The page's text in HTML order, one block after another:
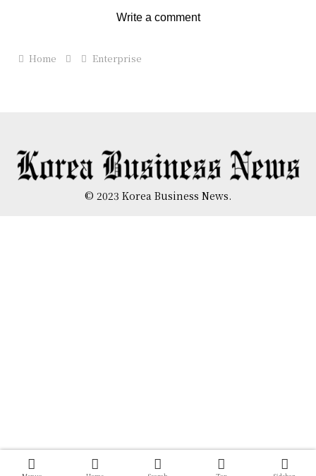
Write a comment
Home Enterprise
© 2023 Korea Business News.